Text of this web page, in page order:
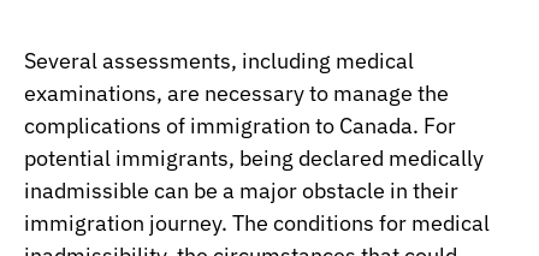
Several assessments, including medical
examinations, are necessary to manage the
complications of immigration to Canada. For
potential immigrants, being declared medically
inadmissible can be a major obstacle in their
immigration journey. The conditions for medical